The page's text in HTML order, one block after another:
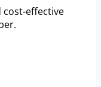
cost-effective